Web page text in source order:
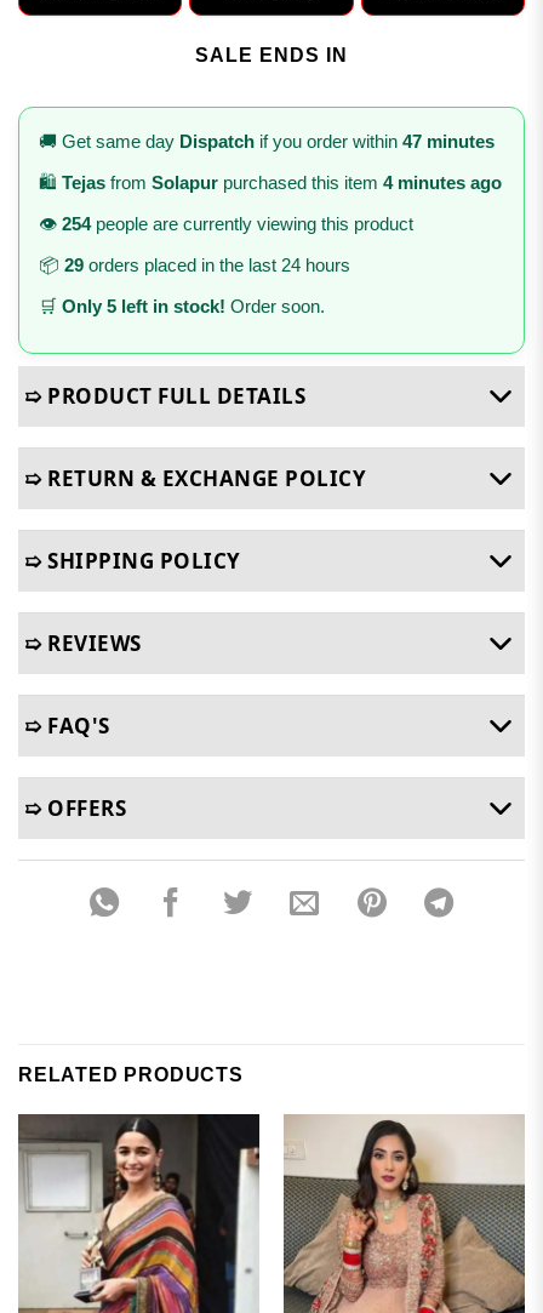
SALE ENDS IN
🚚 Get same day Dispatch if you order within 47 minutes
🛍️ Tejas from Solapur purchased this item 4 minutes ago
👁️ 254people are currently viewing this product
📦 29 orders placed in the last 24 hours
🛒 Only 5 left in stock! Order soon.
➯ PRODUCT FULL DETAILS
➯ RETURN & EXCHANGE POLICY
➯ SHIPPING POLICY
➯ REVIEWS
➯ FAQ'S
➯ OFFERS
RELATED PRODUCTS